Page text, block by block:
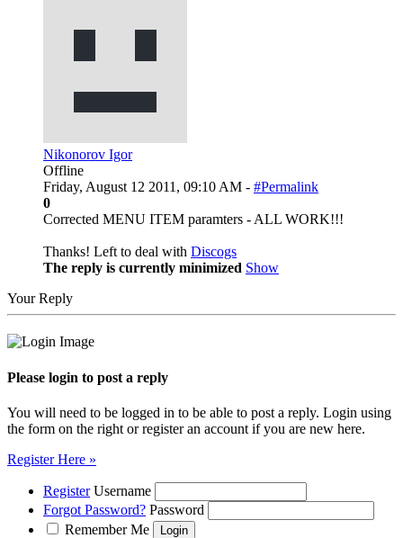
Nikonorov Igor
Offline
Friday, August 12 2011, 09:10 AM - #Permalink
0
Сorrected MENU ITEM paramters - ALL WORK!!!
Thanks! Left to deal with Discogs
The reply is currently minimized Show
Your Reply
Please login to post a reply
You will need to be logged in to be able to post a reply. Login using
the form on the right or register an account if you are new here.
Register Here »
Register Username
Forgot Password? Password
Remember Me